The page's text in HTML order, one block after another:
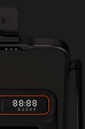
MOOV.